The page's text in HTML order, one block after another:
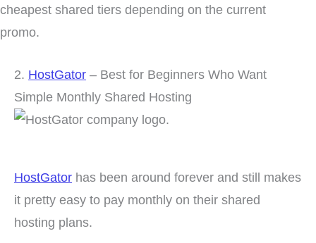
cheapest shared tiers depending on the current
promo.
2. HostGator – Best for Beginners Who Want
Simple Monthly Shared Hosting
HostGator has been around forever and still makes
it pretty easy to pay monthly on their shared
hosting plans.